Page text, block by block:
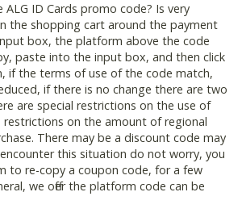
ID Cards promo code? Is very
the shopping cart around the payment
box, the platform above the code
paste into the input box, and then click
if the terms of use of the code match,
if there is no change there are two
are special restrictions on the use of
restrictions on the amount of regional
There may be a discount code may
this situation do not worry, you
to re-copy a coupon code, for a few
we offer the platform code can be